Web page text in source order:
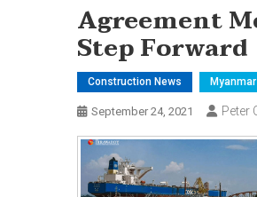
Agreement
Step Forward
Construction News Myanmar
September 24, 2021 Peter